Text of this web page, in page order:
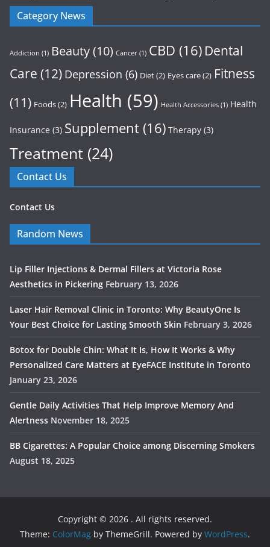
Category News
Addiction (1) Beauty(10) Cancer (1) CBD (16) Dental
Care (12) Depression (6) Diet(2) Eyes care(2) Fitness
(11) Foods(2) Health (59) Health Accessories (1) Health
Insurance (3) Supplement (16) Therapy (3)
Treatment (24)
Contact Us
Contact Us
Random News
Lip Filler Injections & Dermal Fillers at Victoria Rose
Aesthetics in Pickering February 13, 2026
Laser Hair Removal Clinic in Toronto: Why BeautyOne Is
Your Best Choice for Lasting Smooth Skin February 3, 2026
Botox for Double Chin: What It Is, How It Works & Why
Personalized Care Matters at EyeFACE Institute in Toronto
January 23, 2026
Gentle Daily Activities That Help Improve Memory And
Alertness November 18, 2025
BB Cigarettes: A Popular Choice among Discerning Smokers
August 18, 2025
Copyright © 2026 . All rights reserved.
Theme: ColorMag by ThemeGrill. Powered by WordPress.